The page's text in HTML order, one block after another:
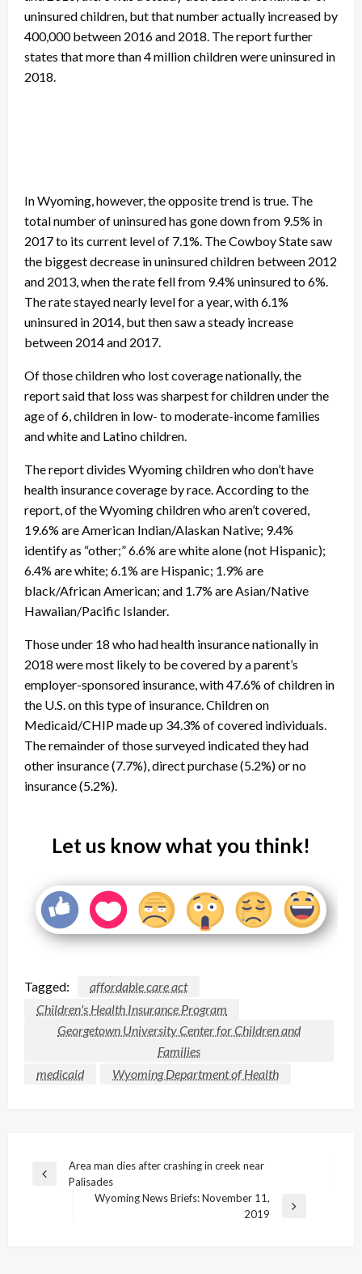
uninsured children, but that number actually increased by
400,000 between 2016 and 2018. The report further
states that more than 4 million children were uninsured in
2018.
In Wyoming, however, the opposite trend is true. The
total number of uninsured has gone down from 9.5% in
2017 to its current level of 7.1%. The Cowboy State saw
the biggest decrease in uninsured children between 2012
and 2013, when the rate fell from 9.4% uninsured to 6%.
The rate stayed nearly level for a year, with 6.1%
uninsured in 2014, but then saw a steady increase
between 2014 and 2017.
Of those children who lost coverage nationally, the
report said that loss was sharpest for children under the
age of 6, children in low- to moderate-income families
and white and Latino children.
The report divides Wyoming children who don’t have
health insurance coverage by race. According to the
report, of the Wyoming children who aren’t covered,
19.6% are American Indian/Alaskan Native; 9.4%
identify as “other;” 6.6% are white alone (not Hispanic);
6.4% are white; 6.1% are Hispanic; 1.9% are
black/African American; and 1.7% are Asian/Native
Hawaiian/Pacific Islander.
Those under 18 who had health insurance nationally in
2018 were most likely to be covered by a parent’s
employer-sponsored insurance, with 47.6% of children in
the U.S. on this type of insurance. Children on
Medicaid/CHIP made up 34.3% of covered individuals.
The remainder of those surveyed indicated they had
other insurance (7.7%), direct purchase (5.2%) or no
insurance (5.2%).
Let us know what you think!
Tagged:
affordable care act
Children's Health Insurance Program
Georgetown University Center for Children and
Families
medicaid
Wyoming Department of Health
Post
navigation
Previous
Area man dies after crashing in creek near
Palisades
Wyoming News Briefs: November 11,
2019